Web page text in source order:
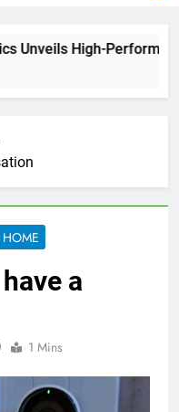
Unveils High-
HOME
a
1 Mins